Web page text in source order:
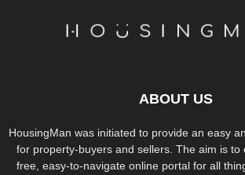
ABOUT US
HousingMan was initiated to provide an easy
for property-buyers and sellers. The aim is to
free, easy-to-navigate online portal for all